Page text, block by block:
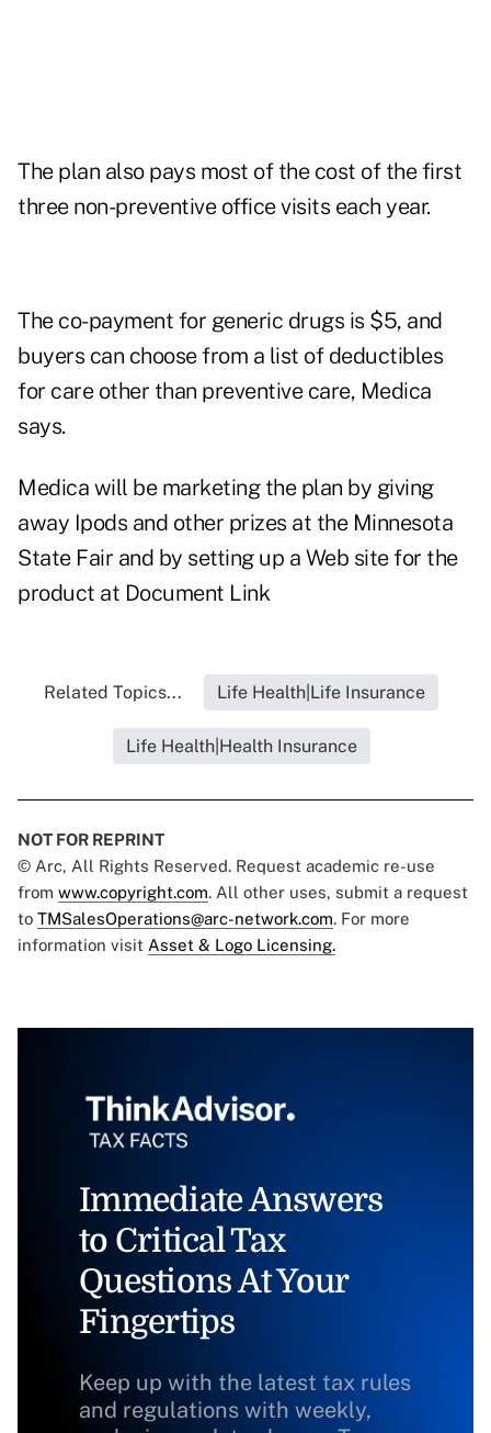
The plan also pays most of the cost of the first
three non-preventive office visits each year.
The co-payment for generic drugs is $5, and
buyers can choose from a list of deductibles
for care other than preventive care, Medica
says.
Medica will be marketing the plan by giving
away Ipods and other prizes at the Minnesota
State Fair and by setting up a Web site for the
product at Document Link
Related Topics... Life Health|Life Insurance
Life Health|Health Insurance
NOT FOR REPRINT
© Arc, All Rights Reserved. Request academic re-use
from www.copyright.com. All other uses, submit a request
to TMSalesOperations@arc-network.com. For more
information visit Asset & Logo Licensing.
Immediate Answers
to Critical Tax
Questions At Your
Fingertips
Keep up with the latest tax rules
and regulations with weekly,